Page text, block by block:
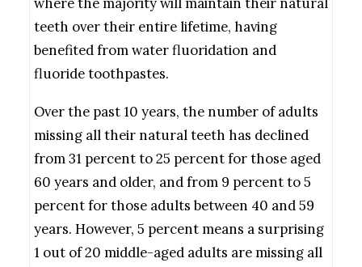
teeth over their entire lifetime, having
benefited from water fluoridation and
fluoride toothpastes.
Over the past 10 years, the number of adults
missing all their natural teeth has declined
from 31 percent to 25 percent for those aged
60 years and older, and from 9 percent to 5
percent for those adults between 40 and 59
years. However, 5 percent means a surprising
1 out of 20 middle-aged adults are missing all